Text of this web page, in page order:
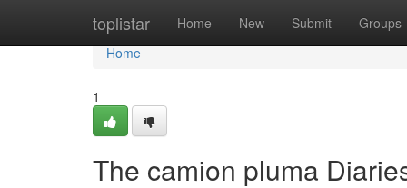
toplistar Home New Submit Groups
Home
Home
1
The camion pluma